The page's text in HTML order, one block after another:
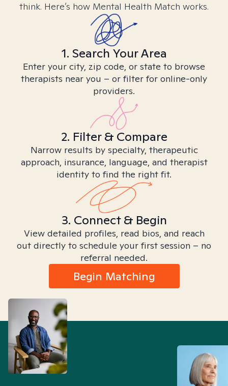
think. Here’s how Mental Health Match works.
1. Search Your Area
Enter your city, zip code, or state to browse
therapists near you – or filter for online-only
providers.
2. Filter & Compare
Narrow results by specialty, therapeutic
approach, insurance, language, and therapist
identity to find the right fit.
3. Connect & Begin
View detailed profiles, read bios, and reach
out directly to schedule your first session – no
referral needed.
Begin Matching